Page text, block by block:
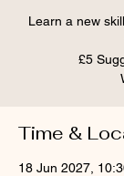
Learn a new
£5
Time &
18 Jun 2027,